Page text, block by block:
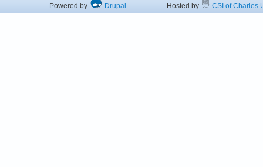
Powered by Drupal Hosted by CSI of Charles